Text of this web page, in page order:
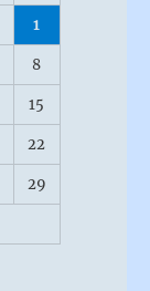
1
8
15
22
29